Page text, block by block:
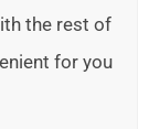
the rest of
for you